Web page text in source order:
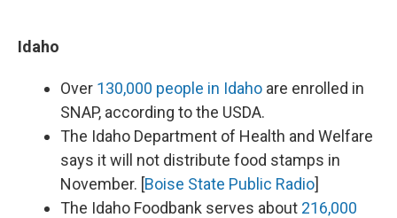
Idaho
Over 130,000 people in Idaho are enrolled in
SNAP, according to the USDA.
The Idaho Department of Health and Welfare
says it will not distribute food stamps in
November. [Boise State Public Radio]
The Idaho Foodbank serves about 216,000